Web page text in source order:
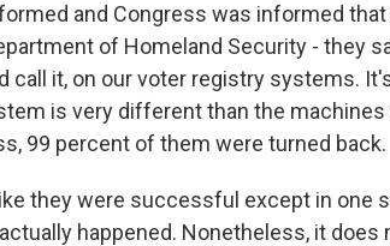
and Congress was informed
of Homeland Security - they
call it, on our voter registry systems.
is very different than the machines
99 percent of them were turned back.
they were successful except in one
happened. Nonetheless, it